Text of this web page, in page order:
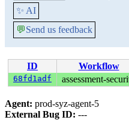
✨ AI
💬Send us feedback
ID Workflow
68fd1adf assessment-
Agent: prod-syz-agent-5
External Bug ID: ---